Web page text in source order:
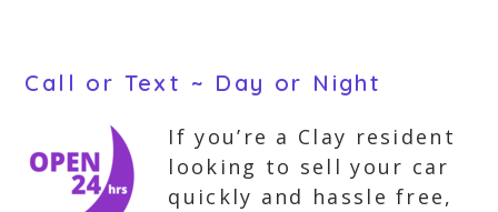
Call or Text ~ Day or Night
If you’re a Clay resident
looking to sell your car
quickly and hassle free,